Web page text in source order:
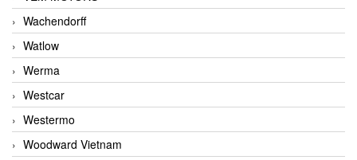
Wachendorff
Watlow
Werma
Westcar
Westermo
Woodward Vietnam